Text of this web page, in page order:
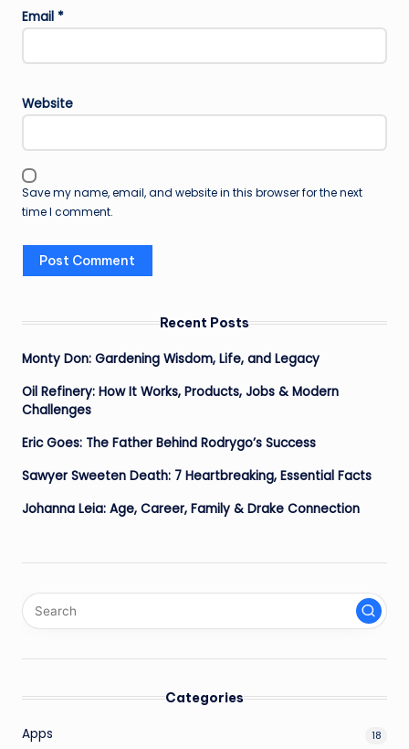
Email *
Website
Save my name, email, and website in this browser for the next
time I comment.
Recent Posts
Monty Don: Gardening Wisdom, Life, and Legacy
Oil Refinery: How It Works, Products, Jobs & Modern
Challenges
Eric Goes: The Father Behind Rodrygo’s Success
Sawyer Sweeten Death: 7 Heartbreaking, Essential Facts
Johanna Leia: Age, Career, Family & Drake Connection
Categories
Apps 18